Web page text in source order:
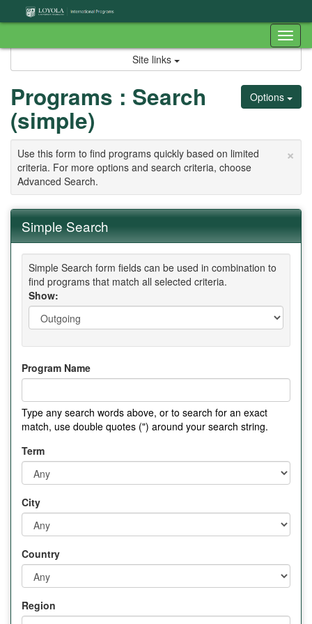
to
Site links
Options
Programs : Search
(simple)
×
Use this form to find programs quickly based on limited
criteria. For more options and search criteria, choose
Advanced Search.
Simple Search
Simple Search form fields can be used in combination to
find programs that match all selected criteria.
Show:
Program Name
Type any search words above, or to search for an exact
match, use double quotes (") around your search string.
Term
City
Country
Region